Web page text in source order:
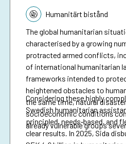
Tematik:Humanitärt bistånd
The global humanitarian
characterised by a growing
protracted armed conflicts,
of international humanitarian
frameworks intended to
heightened obstacles to
the same time, natural
socioeconomic conditions
already vulnerable groups
Considering these highly
Swedish humanitarian
principled, needs‑based, and
clear results. In 2025, Sida